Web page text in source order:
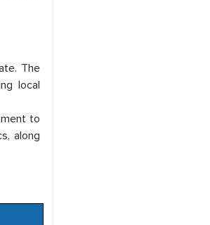
The
local
to
along